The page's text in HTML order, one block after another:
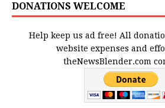
DONATIONS WELCOME
Help keep us ad free! All
website expenses and
theNewsBlender.com